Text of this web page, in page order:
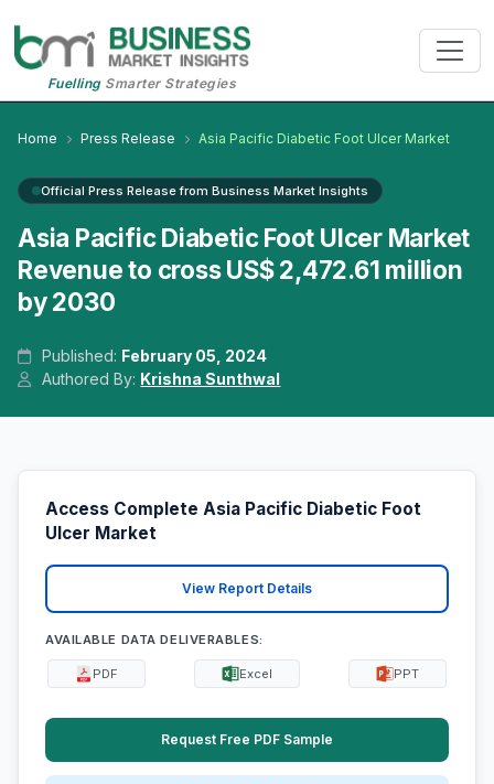
FuellingSmarter Strategies
Home Press Release Asia Pacific Diabetic Foot Ulcer Market
Official Press Release from Business Market Insights
Asia Pacific Diabetic Foot Ulcer Market
Revenue to cross US$ 2,472.61 million
by 2030
Published: February 05, 2024
Authored By: Krishna Sunthwal
Access Complete Asia Pacific Diabetic Foot
Ulcer Market
View Report Details
AVAILABLE DATA DELIVERABLES:
PDF Excel PPT
Request Free PDF Sample